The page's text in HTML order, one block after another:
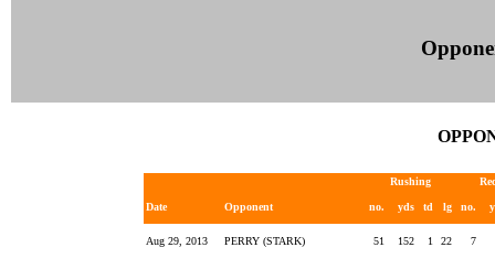
Rushing
Date Opponent no. yds td lg no.
Aug 29, 2013 PERRY (STARK) 51 152 1 22 7